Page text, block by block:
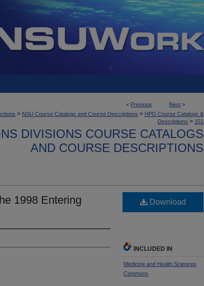
< Previous Next >
> NSU Course Catalogs and Course Descriptions > HPD Course Catalogs &
Descriptions > 151
DIVISIONS COURSE CATALOGS
AND COURSE DESCRIPTIONS
1998 Entering
Download
INCLUDED IN
Medicine and Health Sciences
Commons